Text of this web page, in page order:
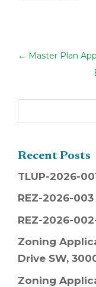
← Master Plan
Recent Posts
TLUP-2026-
REZ-2026-
REZ-2026-
Zoning
Drive SW,
Zoning